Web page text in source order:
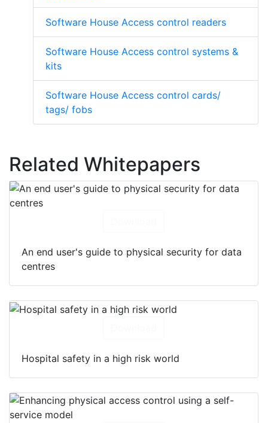
Software House Access control readers
Software House Access control systems &
kits
Software House Access control cards/
tags/ fobs
Related Whitepapers
An end user's guide to physical security for data
centres
Hospital safety in a high risk world